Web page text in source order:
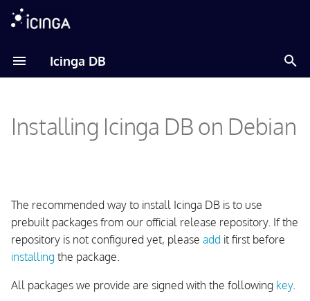
Icinga DB
e
t
a
Installing the Package
Setting up a MySQL or
MariaDB Database
Setting up a PostgreSQL
Database
Installing Icinga DB on Debian
The recommended way to install Icinga DB is to use
prebuilt packages from our official release repository. If the
repository is not configured yet, please add it first before
installing the package.
All packages we provide are signed with the following key.